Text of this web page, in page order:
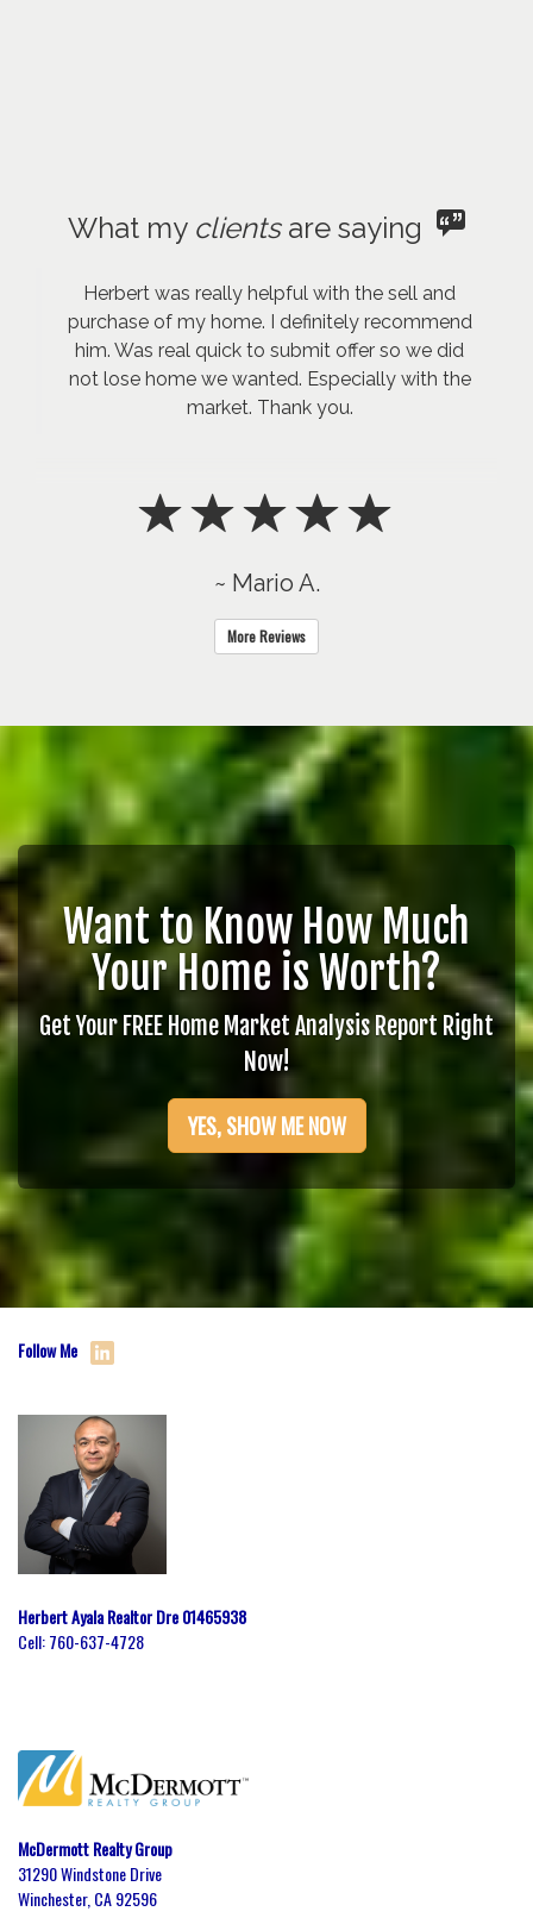
What my clientsare saying
Herbert was really helpful with the sell and
purchase of my home. I definitely recommend
him. Was real quick to submit offer so we did
not lose home we wanted. Especially with the
market. Thank you.
~ Mario A.
More Reviews
Want to Know How Much
Your Home is Worth?
Get Your FREE Home Market Analysis Report Right
Now!
YES, SHOW ME NOW
Follow Me
Herbert Ayala Realtor Dre 01465938
Cell:760-637-4728
McDermott Realty Group
31290 Windstone Drive
Winchester, CA 92596